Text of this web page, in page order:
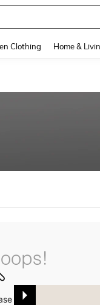
Clothing Home &
try with other options.